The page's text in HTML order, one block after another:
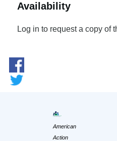
Availability
Log in to request a copy of
American
Action